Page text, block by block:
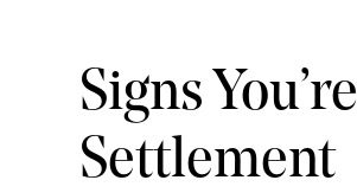
Signs
Settlement